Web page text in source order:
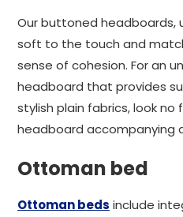
Our buttoned headboards,
soft to the touch and
sense of cohesion. For an
headboard that provides
stylish plain fabrics, look
headboard accompanying
Ottoman bed
Ottoman beds include